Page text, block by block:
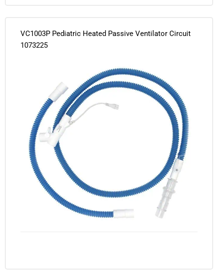
VC1003P Pediatric Heated Passive Ventilator Circuit
1073225